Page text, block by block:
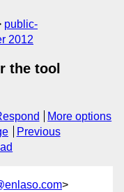
public-
2012
the tool
More options
Previous
>